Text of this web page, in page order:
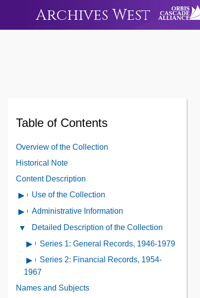
Archives West
Table of Contents
Overview of the Collection
Historical Note
Content Description
Open
the
Collection
Contents
Use of the Collection
Open
Administrative
Contents
Administrative Information
Close
Detailed
the
Collection
Detailed Description of the Collection
Open
contents
of
1:
Series 1: General Records, 1946-1979
Open
contents
Series 2: Financial Records, 1954-
1967
Names and Subjects